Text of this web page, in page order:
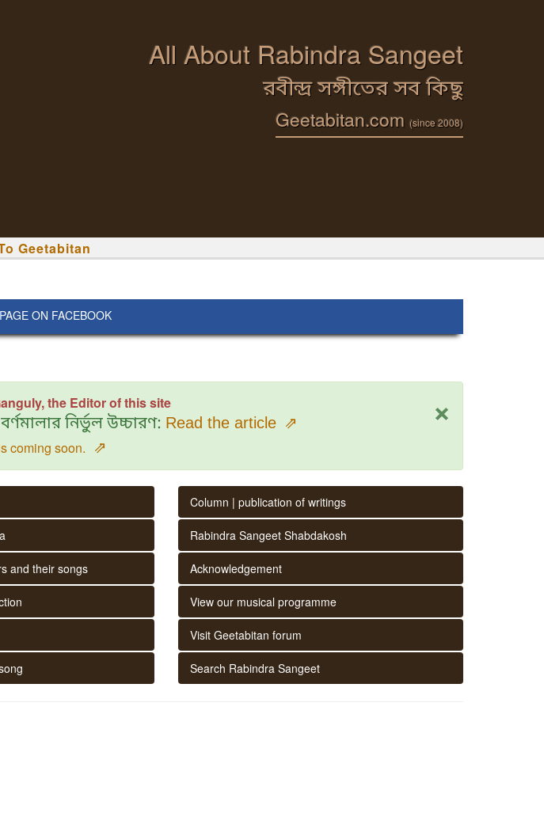
All About Rabindra Sangeet
রবীন্দ্র সঙ্গীতের সব কিছু
Geetabitan.com (since 2008)
Geetabitan
ON FACEBOOK
×
the Editor of this site
নির্ভুল উচ্চারণ: Read the article ⇗
coming soon. ⇗
and their songs
Column | publication of writings
Rabindra Sangeet Shabdakosh
Acknowledgement
View our musical programme
Visit Geetabitan forum
Search Rabindra Sangeet